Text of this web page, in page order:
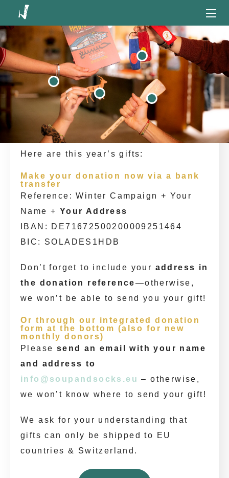
Our Winter Campaign is a special way
to say “Thank you!”. Until 10th
December, we invite you to support the
project with a donation – and as a
token of gratitude, we will be sending
beautiful, handcrafted gifts from
Habibi.Works straight to your home!
Here are this year’s gifts:
Make your donation now via a bank
transfer
Reference: Winter Campaign + Your
Name + Your Address
IBAN: DE71672500200009251464‎
BIC: SOLADES1HDB
Don’t forget to include your address in
the donation reference—otherwise,
we won’t be able to send you your gift!
Or through our integrated donation
form at the bottom (also for new
monthly donors)
Please send an email with your name
and address to
info@soupandsocks.eu – otherwise,
we won’t know where to send your gift!
We ask for your understanding that
gifts can only be shipped to EU
countries & Switzerland.